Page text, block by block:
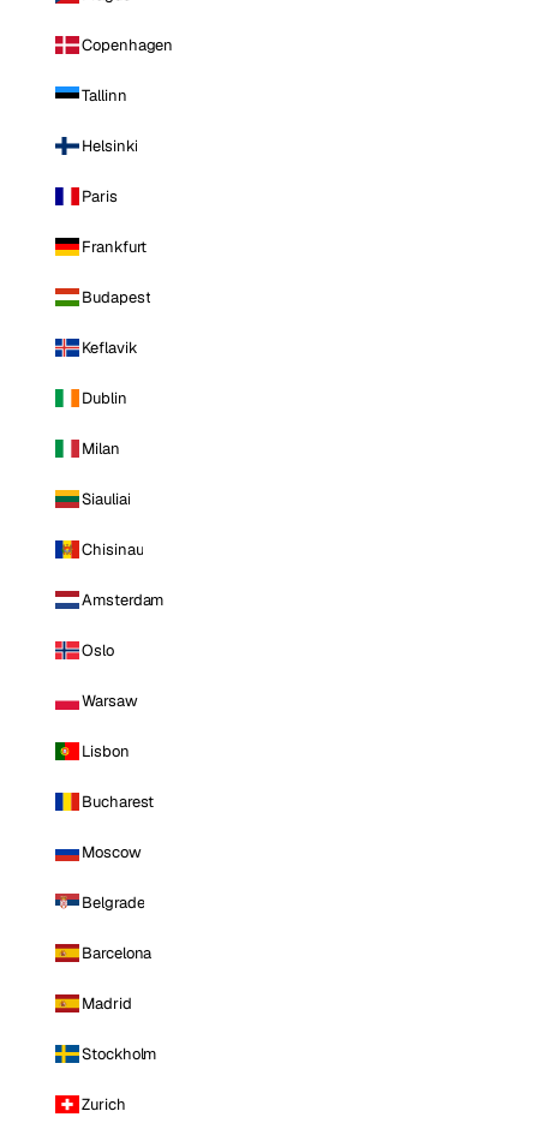
Copenhagen
Tallinn
Helsinki
Paris
Frankfurt
Budapest
Keflavik
Dublin
Milan
Siauliai
Chisinau
Amsterdam
Oslo
Warsaw
Lisbon
Bucharest
Moscow
Belgrade
Barcelona
Madrid
Stockholm
Zurich